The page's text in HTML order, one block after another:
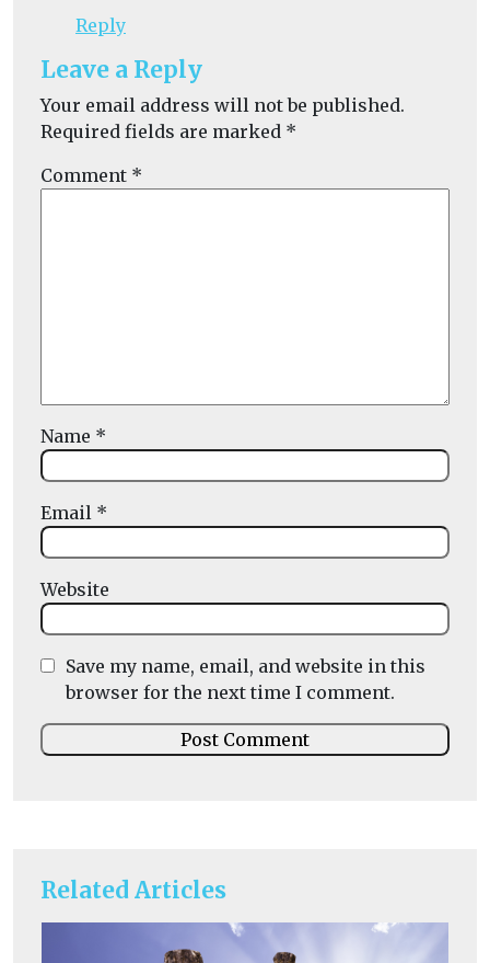
Related Articles
Reply
Leave a Reply
Your email address will not be published.
Required fields are marked *
Comment *
Name *
Email *
Website
Save my name, email, and website in this
browser for the next time I comment.